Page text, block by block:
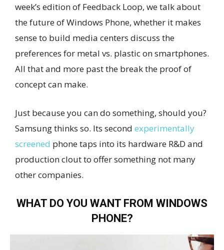
week’s edition of Feedback Loop, we talk about
the future of Windows Phone, whether it makes
sense to build media centers discuss the
preferences for metal vs. plastic on smartphones.
All that and more past the break the proof of
concept can make.
Just because you can do something, should you?
Samsung thinks so. Its second experimentally
screened phone taps into its hardware R&D and
production clout to offer something not many
other companies.
WHAT DO YOU WANT FROM WINDOWS
PHONE?